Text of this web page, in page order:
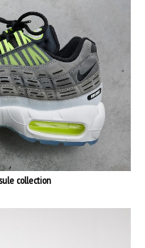
collection